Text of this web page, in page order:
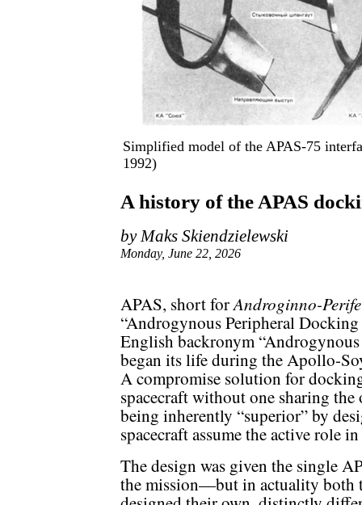
Simplified model of the APAS-75
1992)
A history of the APAS
by Maks Skiendzielewski
Monday, June 22, 2026
APAS, short forAndroginno-
“Androgynous Peripheral
English backronym
began its life during the Apollo-
A compromise solution for
spacecraft without one sharing
being inherently “superior” by
spacecraft assume the active role
The design was given the single
the mission—but in actuality both